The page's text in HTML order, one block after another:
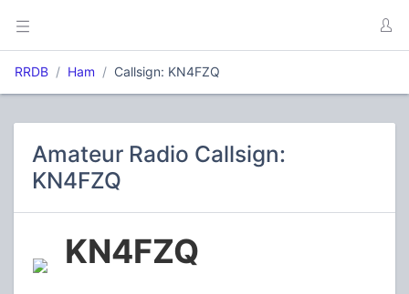
RRDB Ham Callsign: KN4FZQ
Amateur Radio Callsign:
KN4FZQ
KN4FZQ